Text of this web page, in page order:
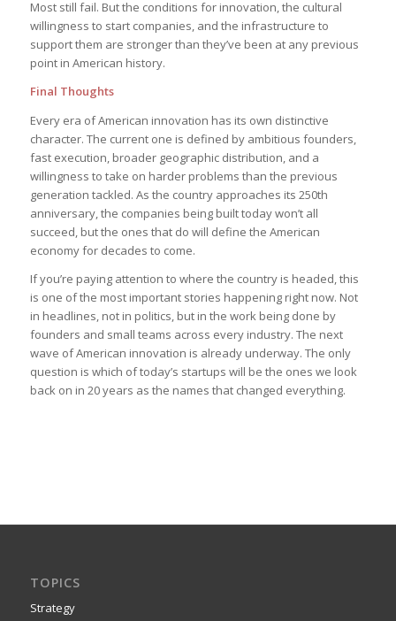
Most still fail. But the conditions for innovation, the cultural
willingness to start companies, and the infrastructure to
support them are stronger than they’ve been at any previous
point in American history.
Final Thoughts
Every era of American innovation has its own distinctive
character. The current one is defined by ambitious founders,
fast execution, broader geographic distribution, and a
willingness to take on harder problems than the previous
generation tackled. As the country approaches its 250th
anniversary, the companies being built today won’t all
succeed, but the ones that do will define the American
economy for decades to come.
If you’re paying attention to where the country is headed, this
is one of the most important stories happening right now. Not
in headlines, not in politics, but in the work being done by
founders and small teams across every industry. The next
wave of American innovation is already underway. The only
question is which of today’s startups will be the ones we look
back on in 20 years as the names that changed everything.
TOPICS
Strategy